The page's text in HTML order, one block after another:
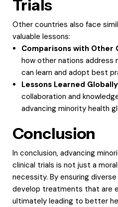
Trials
Other countries also face
valuable lessons:
Comparisons with Other
how other nations address
can learn and adopt best
Lessons Learned Globally
collaboration and
advancing minority health
Conclusion
In conclusion, advancing
clinical trials is not just a
necessity. By ensuring
develop treatments that are
ultimately leading to better